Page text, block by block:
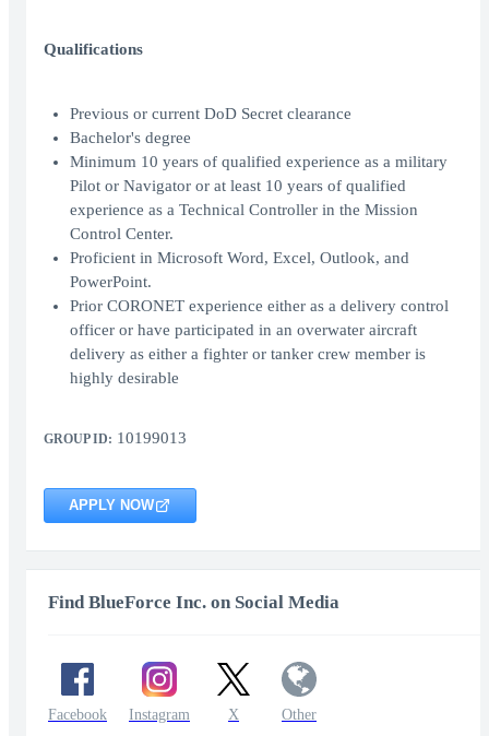
Qualifications
Previous or current DoD Secret clearance
Bachelor's degree
Minimum 10 years of qualified experience as a military
Pilot or Navigator or at least 10 years of qualified
experience as a Technical Controller in the Mission
Control Center.
Proficient in Microsoft Word, Excel, Outlook, and
PowerPoint.
Prior CORONET experience either as a delivery control
officer or have participated in an overwater aircraft
delivery as either a fighter or tanker crew member is
highly desirable
GROUP ID: 10199013
APPLY NOW
Find BlueForce Inc. on Social Media
Facebook Instagram X Other